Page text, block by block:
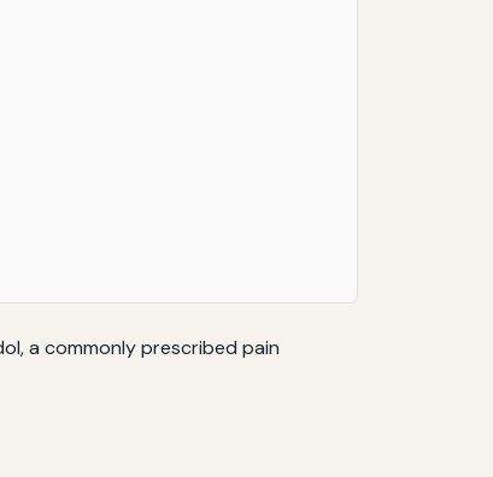
a commonly prescribed pain